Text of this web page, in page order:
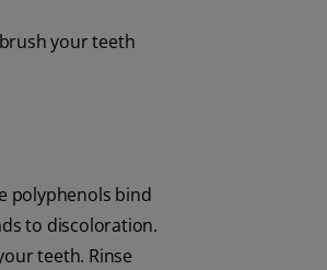
your teeth
polyphenols bind
to discoloration.
teeth. Rinse